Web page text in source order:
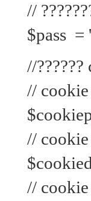
//
$pass =
//
// cookie
// cookie
//